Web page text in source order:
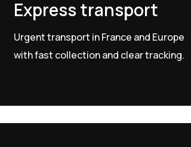
Express transport
Urgent transport in France and Europe
with fast collection and clear tracking.